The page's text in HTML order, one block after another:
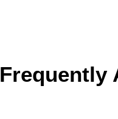
Frequently